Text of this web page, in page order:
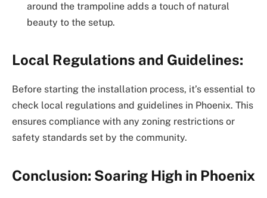
around the trampoline adds a touch of natural
beauty to the setup.
Local Regulations and Guidelines:
Before starting the installation process, it’s essential to
check local regulations and guidelines in Phoenix. This
ensures compliance with any zoning restrictions or
safety standards set by the community.
Conclusion: Soaring High in Phoenix